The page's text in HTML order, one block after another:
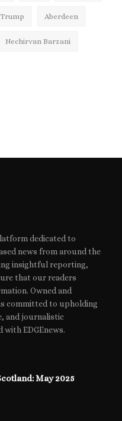
Aberdeen
Nechirvan Barzani
dedicated to
news from around the
insightful reporting,
that our readers
Owned and
committed to upholding
and journalistic
with EDGEnews.
May 2025